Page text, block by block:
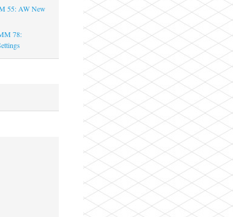
55: AW New
78: